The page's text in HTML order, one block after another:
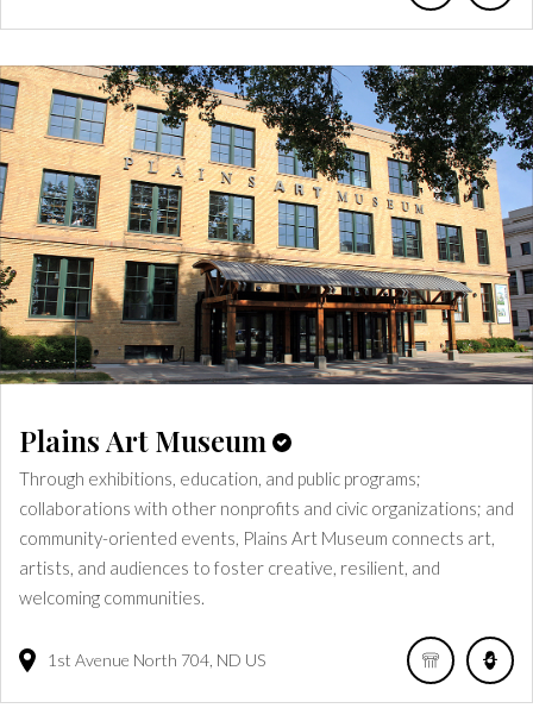
Plains Art Museum
Through exhibitions, education, and public programs;
collaborations with other nonprofits and civic organizations; and
community-oriented events, Plains Art Museum connects art,
artists, and audiences to foster creative, resilient, and
welcoming communities.
1st Avenue North 704 ND US